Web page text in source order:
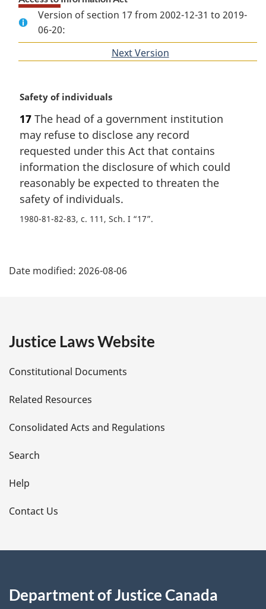
Version of section 17 from 2002-12-31 to 2019-
06-20:
Next Version
M
r
g
i
n
l
n
o
Safety of individuals
17 The head of a government institution
may refuse to disclose any record
requested under this Act that contains
information the disclosure of which could
reasonably be expected to threaten the
safety of individuals.
1980-81-82-83, c. 111, Sch. I “17”
a
e
t
a
i
l
s
Date modified: 2026-08-06
Justice Laws Website
Constitutional Documents
Related Resources
Consolidated Acts and Regulations
Search
Help
Contact Us
Department of Justice Canada